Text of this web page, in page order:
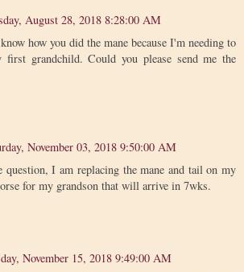
August 28, 2018 8:28:00 AM
how you did the mane because I'm needing to
grandchild. Could you please send me the
November 03, 2018 9:50:00 AM
question, I am replacing the mane and tail on my
for my grandson that will arrive in 7wks.
November 15, 2018 9:49:00 AM